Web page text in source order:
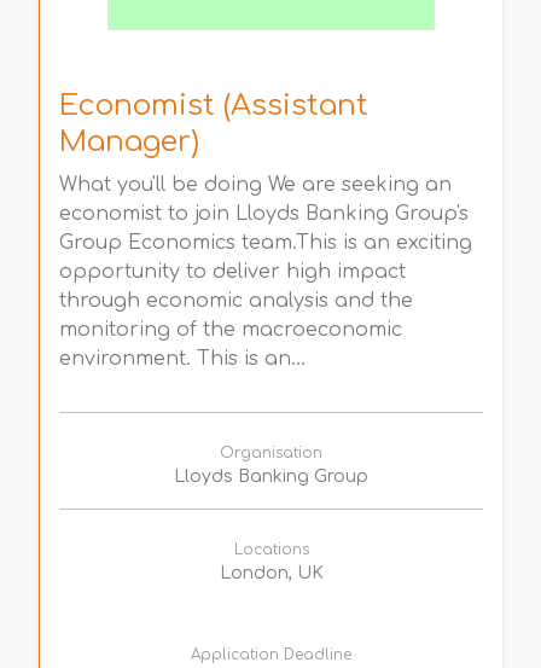
Economist (Assistant
Manager)
What you'll be doing We are seeking an
economist to join Lloyds Banking Group's
Group Economics team.This is an exciting
opportunity to deliver high impact
through economic analysis and the
monitoring of the macroeconomic
environment. This is an...
Organisation
Lloyds Banking Group
Locations
London, UK
Application Deadline